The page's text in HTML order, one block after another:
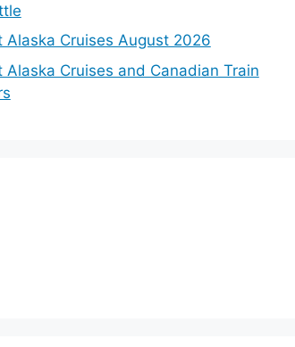
Alaska Cruises August 2026
Alaska Cruises and Canadian Train